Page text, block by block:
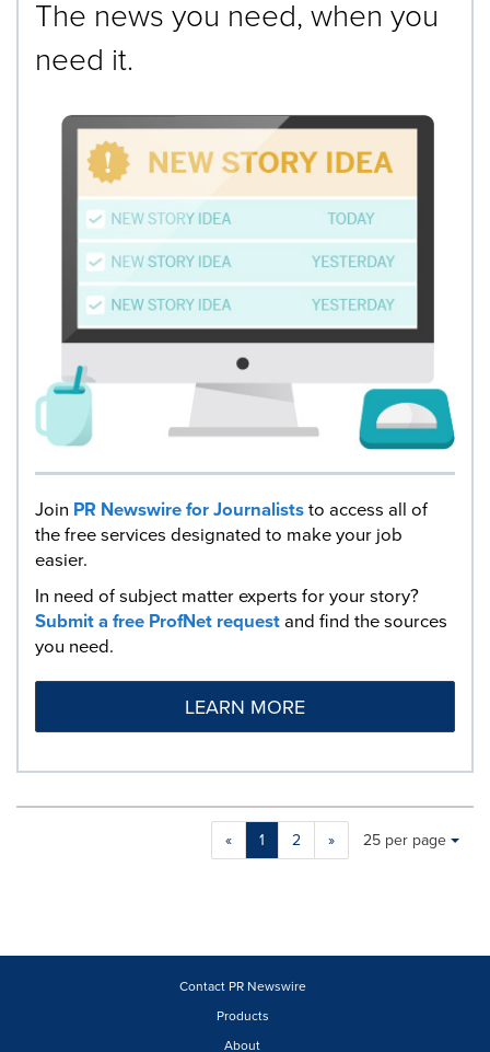
The news you need, when you
need it.
Join PR Newswire for Journaliststo access all of
the free services designated to make your job
easier.
In need of subject matter experts for your story?
Submit a free ProfNet requestand find the sources
you need.
LEARN MORE
« 1 2 »
Making
a
will
Items per page:
25 per page
Contact PR Newswire
Products
About